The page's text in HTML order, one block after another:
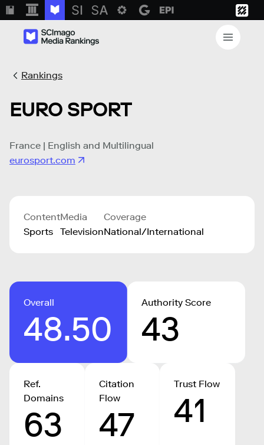
Rankings
EURO SPORT
France | English and Multilingual
eurosport.com
Content
Sports
Media
Television
Coverage
National/International
Overall
48.50
Authority Score
43
Ref.
Domains
63
Citation
Flow
47
Trust Flow
41